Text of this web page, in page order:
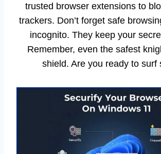
trusted browser extensions to
trackers. Don’t forget safe
incognito. They keep your
Remember, even the safest
shield. Are you ready to surf